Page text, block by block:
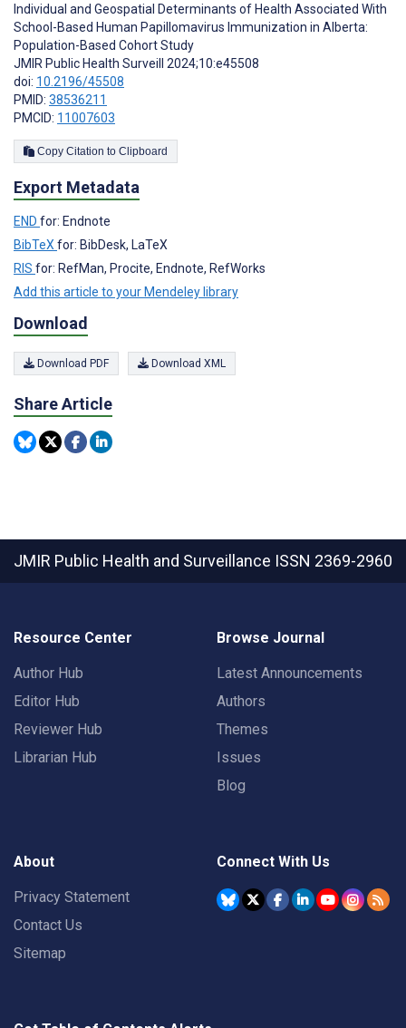
Individual and Geospatial Determinants of Health Associated With
School-Based Human Papillomavirus Immunization in Alberta:
Population-Based Cohort Study
JMIR Public Health Surveill 2024;10:e45508
doi: 10.2196/45508
PMID: 38536211
PMCID: 11007603
Copy Citation to Clipboard
Export Metadata
END for: Endnote
BibTeX for: BibDesk, LaTeX
RIS for: RefMan, Procite, Endnote, RefWorks
Add this article to your Mendeley library
Download
Download PDF Download XML
Share Article
JMIR Public Health and Surveillance ISSN 2369-2960
Resource Center
Author Hub
Editor Hub
Reviewer Hub
Librarian Hub
Browse Journal
Latest Announcements
Authors
Themes
Issues
Blog
About
Privacy Statement
Contact Us
Sitemap
Connect With Us